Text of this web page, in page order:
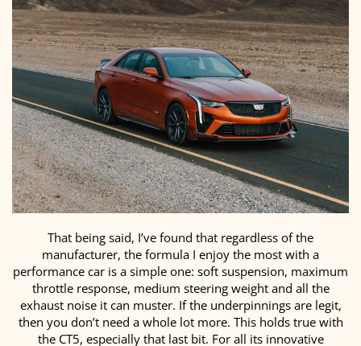
That being said, I’ve found that regardless of the
manufacturer, the formula I enjoy the most with a
performance car is a simple one: soft suspension, maximum
throttle response, medium steering weight and all the
exhaust noise it can muster. If the underpinnings are legit,
then you don’t need a whole lot more. This holds true with
the CT5, especially that last bit. For all its innovative